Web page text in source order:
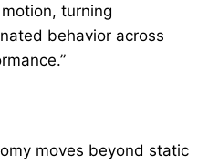
turning
behavior across
moves beyond static